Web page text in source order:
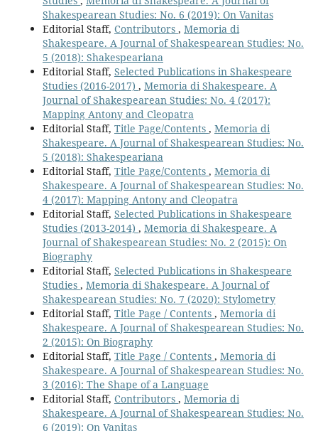
Shakespearean Studies: No. 6 (2019): On Vanitas
Editorial Staff, Contributors , Memoria di
Shakespeare. A Journal of Shakespearean Studies: No.
5 (2018): Shakespeariana
Editorial Staff, Selected Publications in Shakespeare
Studies (2016-2017) , Memoria di Shakespeare. A
Journal of Shakespearean Studies: No. 4 (2017):
Mapping Antony and Cleopatra
Editorial Staff, Title Page/Contents , Memoria di
Shakespeare. A Journal of Shakespearean Studies: No.
5 (2018): Shakespeariana
Editorial Staff, Title Page/Contents , Memoria di
Shakespeare. A Journal of Shakespearean Studies: No.
4 (2017): Mapping Antony and Cleopatra
Editorial Staff, Selected Publications in Shakespeare
Studies (2013-2014) , Memoria di Shakespeare. A
Journal of Shakespearean Studies: No. 2 (2015): On
Biography
Editorial Staff, Selected Publications in Shakespeare
Studies , Memoria di Shakespeare. A Journal of
Shakespearean Studies: No. 7 (2020): Stylometry
Editorial Staff, Title Page / Contents , Memoria di
Shakespeare. A Journal of Shakespearean Studies: No.
2 (2015): On Biography
Editorial Staff, Title Page / Contents , Memoria di
Shakespeare. A Journal of Shakespearean Studies: No.
3 (2016): The Shape of a Language
Editorial Staff, Contributors , Memoria di
Shakespeare. A Journal of Shakespearean Studies: No.
6 (2019): On Vanitas